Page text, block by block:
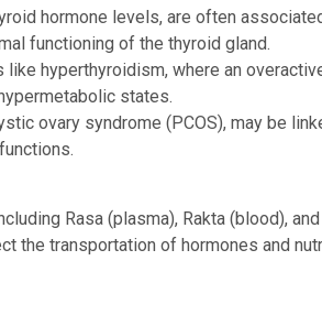
hormone levels, are often
functioning of the thyroid gland.
hyperthyroidism, where an
states.
ovary syndrome (PCOS), may be
Rasa (plasma), Rakta (blood),
the transportation of hormones and